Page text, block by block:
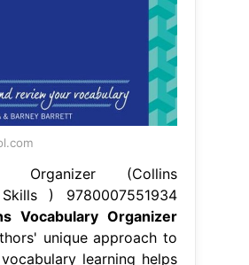
Organizer (Collins
) 9780007551934
Vocabulary Organizer
unique approach to
learning helps